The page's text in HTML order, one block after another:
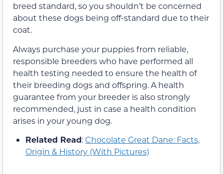
breed standard, so you shouldn’t be concerned
about these dogs being off-standard due to their
coat.
Always purchase your puppies from reliable,
responsible breeders who have performed all
health testing needed to ensure the health of
their breeding dogs and offspring. A health
guarantee from your breeder is also strongly
recommended, just in case a health condition
arises in your young dog.
Related Read:Chocolate Great Dane: Facts,
Origin & History (With Pictures)